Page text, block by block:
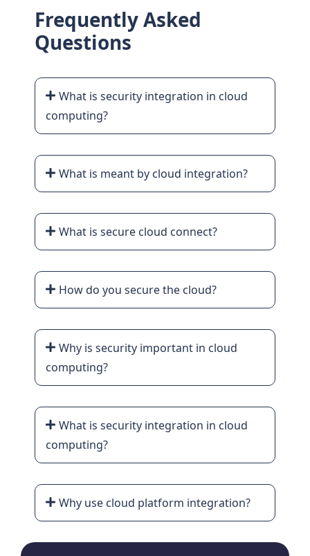
Frequently Asked
Questions
What is security integration in cloud
computing?
What is meant by cloud integration?
What is secure cloud connect?
How do you secure the cloud?
Why is security important in cloud
computing?
What is security integration in cloud
computing?
Why use cloud platform integration?